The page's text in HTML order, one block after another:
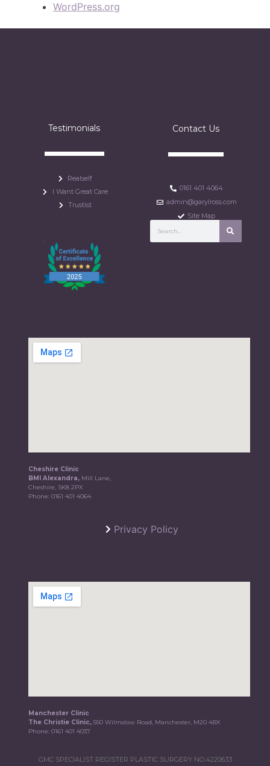
WordPress.org
Testimonials
Realself
I Want Great Care
Trustist
Contact Us
0161 401 4064
admin@garylross.com
Site Map
Cheshire Clinic
BMI Alexandra, Mill Lane,
Cheshire, SK8 2PX
Phone:0161 401 4064
Privacy Policy
Manchester Clinic
The Christie Clinic,550 Wilmslow Road, Manchester, M20 4BX
Phone:0161 401 4037
GMC SPECIALIST REGISTER PLASTIC SURGERY NO.4220633